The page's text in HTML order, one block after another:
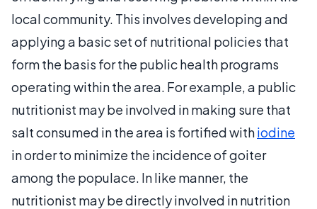
local community. This involves developing and
applying a basic set of nutritional policies that
form the basis for the public health programs
operating within the area. For example, a public
nutritionist may be involved in making sure that
salt consumed in the area is fortified withiodine
in order to minimize the incidence of goiter
among the populace. In like manner, the
nutritionist may be directly involved in nutrition